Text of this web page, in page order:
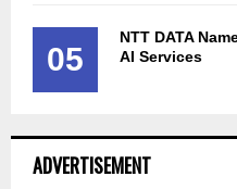
05
NTT DATA
AI Services
ADVERTISEMENT